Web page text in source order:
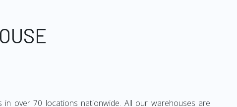
over 70 locations nationwide. All our warehouses are